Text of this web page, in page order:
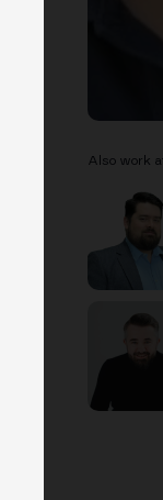
Also work